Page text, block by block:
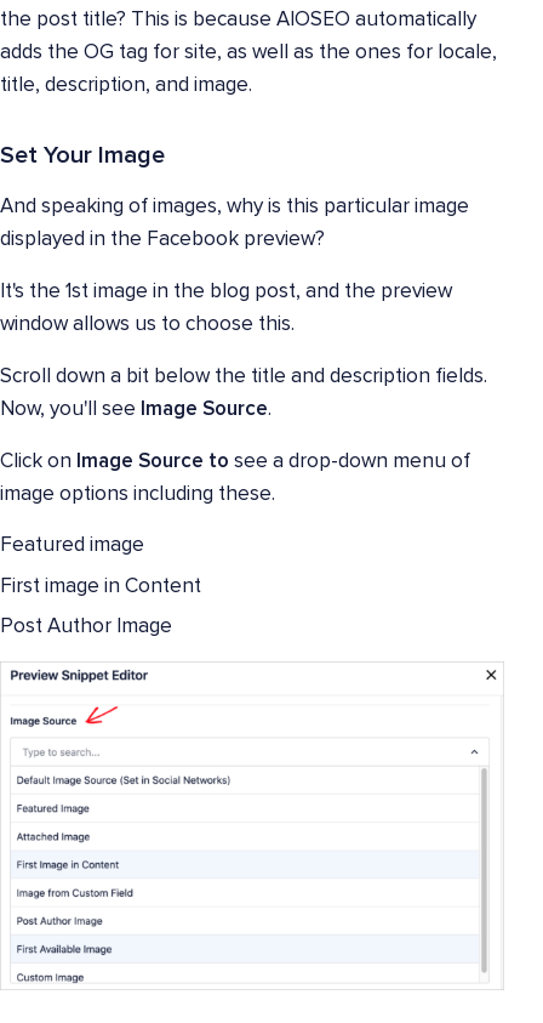
the post title? This is because AIOSEO automatically
adds the OG tag for site, as well as the ones for locale,
title, description, and image.
Set Your Image
And speaking of images, why is this particular image
displayed in the Facebook preview?
It's the 1st image in the blog post, and the preview
window allows us to choose this.
Scroll down a bit below the title and description fields.
Now, you'll see Image Source.
Click on Image Source to see a drop-down menu of
image options including these.
Featured image
First image in Content
Post Author Image